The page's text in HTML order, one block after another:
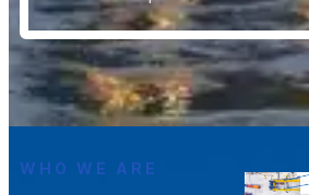
WHO WE ARE